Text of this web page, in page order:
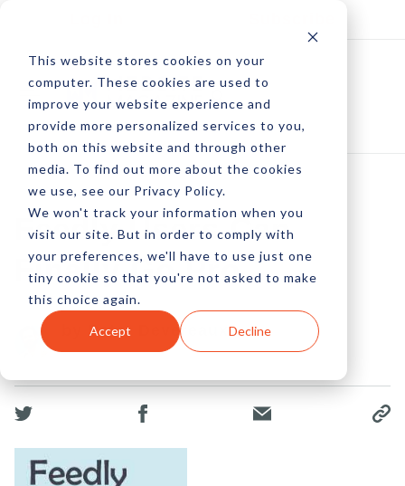
This website stores cookies on your
computer. These cookies are used to
improve your website experience and
provide more personalized services to you,
both on this website and through other
media. To find out more about the cookies
we use, see our Privacy Policy.
We won't track your information when you
visit our site. But in order to comply with
your preferences, we'll have to use just one
tiny cookie so that you're not asked to make
this choice again.
Accept Decline
Feedly Users Can
Finally Go Pro
by Peter Devereaux
27 Aug, 2013